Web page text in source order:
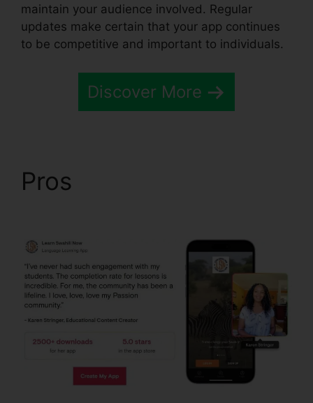
maintain your audience involved. Regular
updates make certain that your app continues
to be competitive and important to individuals.
Discover More
Pros